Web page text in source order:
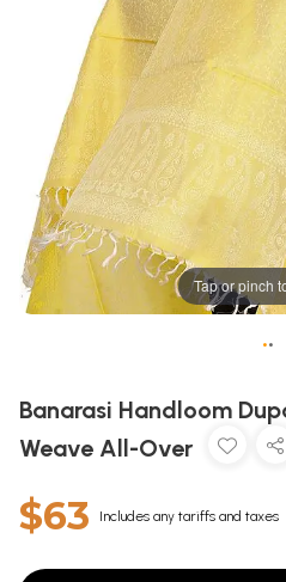
Tap or pinch
••
Banarasi Handloom
Weave All-Over
$63 Includes any tariffs and taxes